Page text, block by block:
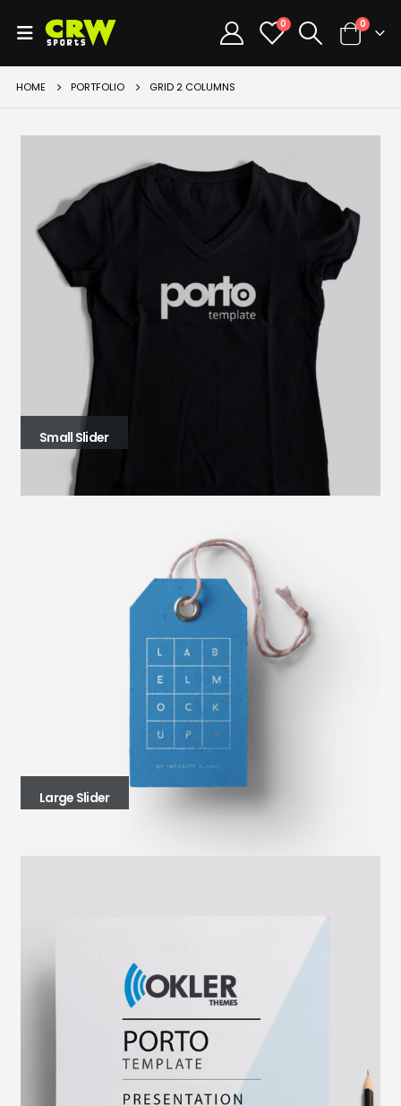
0 0
HOME PORTFOLIO GRID 2 COLUMNS
Small Slider
Large Slider